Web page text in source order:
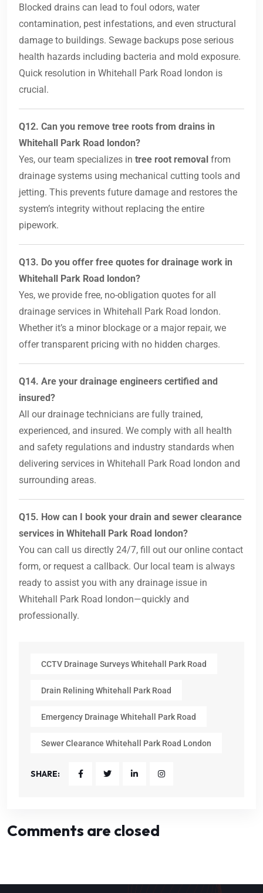
Blocked drains can lead to foul odors, water
contamination, pest infestations, and even structural
damage to buildings. Sewage backups pose serious
health hazards including bacteria and mold exposure.
Quick resolution in Whitehall Park Road london is
crucial.
Q12. Can you remove tree roots from drains in
Whitehall Park Road london?
Yes, our team specializes in tree root removal from
drainage systems using mechanical cutting tools and
jetting. This prevents future damage and restores the
system’s integrity without replacing the entire
pipework.
Q13. Do you offer free quotes for drainage work in
Whitehall Park Road london?
Yes, we provide free, no-obligation quotes for all
drainage services in Whitehall Park Road london.
Whether it’s a minor blockage or a major repair, we
offer transparent pricing with no hidden charges.
Q14. Are your drainage engineers certified and
insured?
All our drainage technicians are fully trained,
experienced, and insured. We comply with all health
and safety regulations and industry standards when
delivering services in Whitehall Park Road london and
surrounding areas.
Q15. How can I book your drain and sewer clearance
services in Whitehall Park Road london?
You can call us directly 24/7, fill out our online contact
form, or request a callback. Our local team is always
ready to assist you with any drainage issue in
Whitehall Park Road london—quickly and
professionally.
CCTV Drainage Surveys Whitehall Park Road
Drain Relining Whitehall Park Road
Emergency Drainage Whitehall Park Road
Sewer Clearance Whitehall Park Road London
SHARE:
Comments are closed